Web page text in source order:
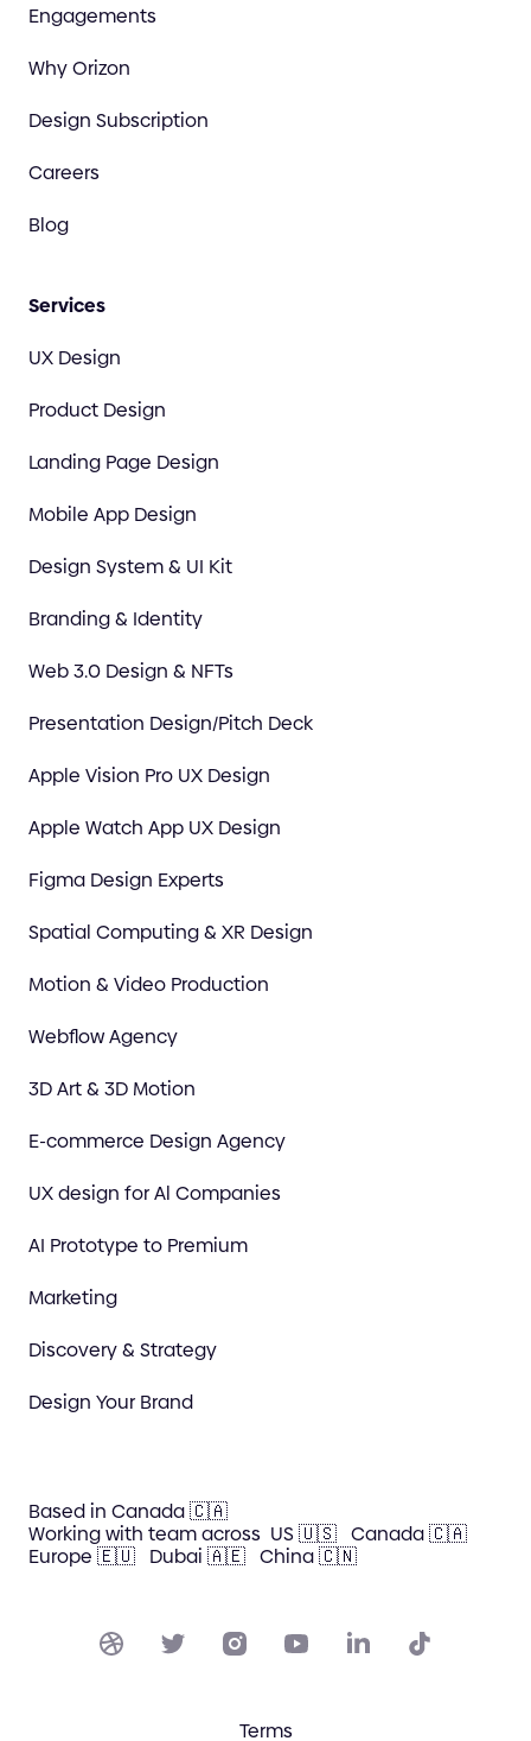
Engagements
Why Orizon
Design Subscription
Careers
Blog
Services
UX Design
Product Design
Landing Page Design
Mobile App Design
Design System & UI Kit
Branding & Identity
Web 3.0 Design & NFTs
Presentation Design/Pitch Deck
Apple Vision Pro UX Design
Apple Watch App UX Design
Figma Design Experts
Spatial Computing & XR Design
Motion & Video Production
Webflow Agency
3D Art & 3D Motion
E-commerce Design Agency
UX design for Al Companies
AI Prototype to Premium
Marketing
Discovery & Strategy
Design Your Brand
Based in Canada 🇨🇦
Working with team across US 🇺🇸 Canada 🇨🇦
Europe 🇪🇺 Dubai 🇦🇪 China 🇨🇳
Terms